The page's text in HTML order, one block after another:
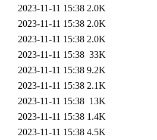
2023-11-11 15:38 2.0K
2023-11-11 15:38 2.0K
2023-11-11 15:38 2.0K
2023-11-11 15:38 33K
2023-11-11 15:38 9.2K
2023-11-11 15:38 2.1K
2023-11-11 15:38 13K
2023-11-11 15:38 1.4K
2023-11-11 15:38 4.5K